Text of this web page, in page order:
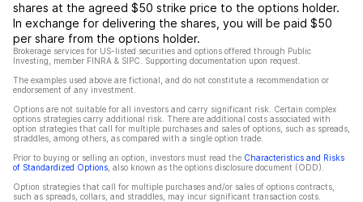
shares at the agreed $50 strike price to the options holder.
In exchange for delivering the shares, you will be paid $50
per share from the options holder.
Brokerage services for US-listed securities and options offered through Public
Investing, member FINRA & SIPC. Supporting documentation upon request.
The examples used above are fictional, and do not constitute a recommendation or
endorsement of any investment.
Options are not suitable for all investors and carry significant risk. Certain complex
options strategies carry additional risk. There are additional costs associated with
option strategies that call for multiple purchases and sales of options, such as spreads,
straddles, among others, as compared with a single option trade.
Prior to buying or selling an option, investors must read the Characteristics and Risks
of Standardized Options , also known as the options disclosure document (ODD).
Option strategies that call for multiple purchases and/or sales of options contracts,
such as spreads, collars, and straddles, may incur significant transaction costs.